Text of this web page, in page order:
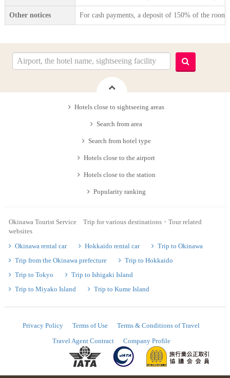
Other notices For cash payments, a deposit of 150% of the
Hotels close to sightseeing areas
Search from area
Search from hotel type
Hotels close to the airport
Hotels close to the station
Popularity ranking
Okinawa Tourist Service Trip for various destinations・Tour related
websites
Okinawa rental car
Hokkaido rental car
Trip to Okinawa
Trip from the Okinawa prefecture
Trip to Hokkaido
Trip to Tokyo
Trip to Ishigaki Island
Trip to Miyako Island
Trip to Kume Island
Privacy Policy Terms of Use
Terms & Conditions of Travel
Travel Agent Contract
Company Profile